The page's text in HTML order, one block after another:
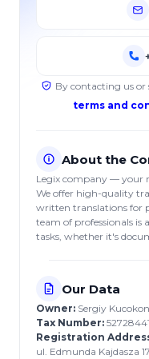
By contacting us or
terms and
About the
Legix company — your
We offer high-quality
written translations for
team of professionals
tasks, whether it's
Our Data
Owner: Sergiy
Tax Number:
Registration
ul. Edmunda Kajdasza